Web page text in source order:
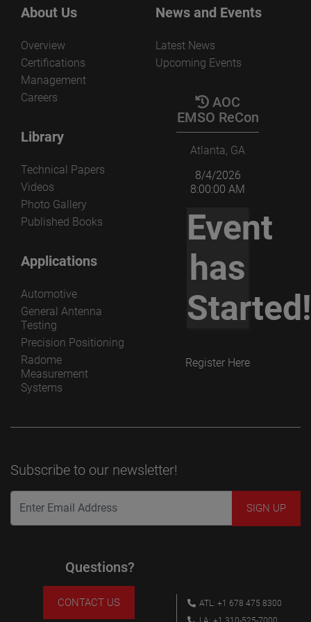
the several parameters that govern the non-redundant
View the paper
View the paper
About Us
Overview
Certifications
Management
Careers
Library
Technical Papers
Videos
Photo Gallery
Published Books
Applications
Automotive
General Antenna
Testing
Precision Positioning
Radome
Measurement
Systems
News and Events
Latest News
Upcoming Events
AOC
EMSO ReCon
Atlanta, GA
8/4/2026
8:00:00 AM
Event
has
Started!
Register Here
Subscribe to our newsletter!
Questions?
CONTACT US
ATL: +1 678 475 8300